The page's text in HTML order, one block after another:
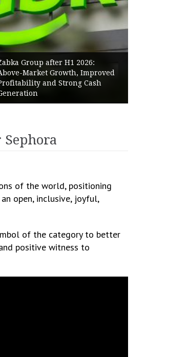
Group after H1 2026:
Market Growth, Improved
and Strong Cash
of the world, positioning
open, inclusive, joyful,
of the category to better
positive witness to